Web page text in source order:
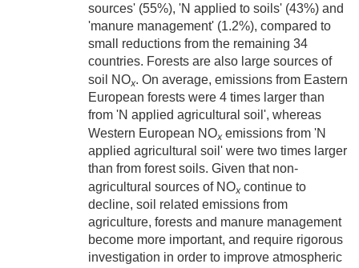
sources' (55%), 'N applied to soils' (43%) and
'manure management' (1.2%), compared to
small reductions from the remaining 34
countries. Forests are also large sources of
soil NOx. On average, emissions from Eastern
European forests were 4 times larger than
from 'N applied agricultural soil', whereas
Western European NOxemissions from 'N
applied agricultural soil' were two times larger
than from forest soils. Given that non-
agricultural sources of NOxcontinue to
decline, soil related emissions from
agriculture, forests and manure management
become more important, and require rigorous
investigation in order to improve atmospheric